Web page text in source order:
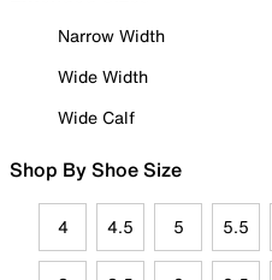
Narrow Width
Wide Width
Wide Calf
Shop By Shoe Size
4 4.5 5 5.5